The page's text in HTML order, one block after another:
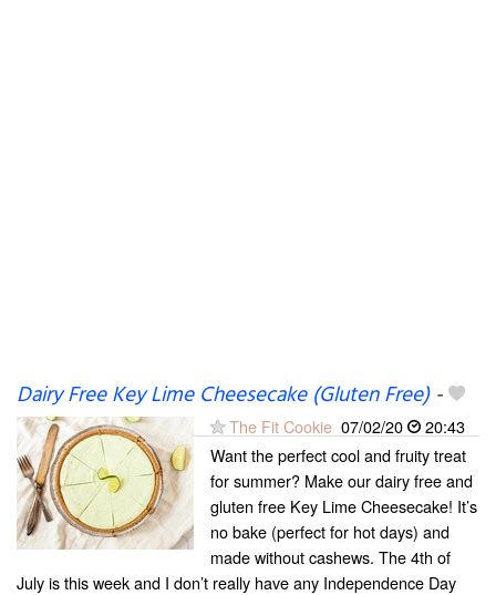
Dairy Free Key Lime Cheesecake (Gluten Free)-
The Fit Cookie 07/02/20
20:43
Want the perfect cool and fruity treat
for summer? Make our dairy free and
gluten free Key Lime Cheesecake! It’s
no bake (perfect for hot days) and
made without cashews. The 4th of
July is this week and I don’t really have any Independence Day